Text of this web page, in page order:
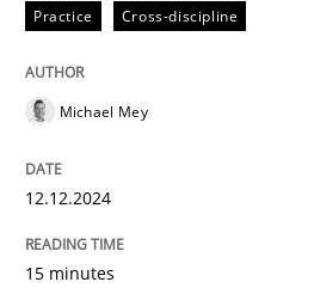
perhaps publish a matching
Practice Cross-discipline
Michael Mey
12.12.2024
15 minutes